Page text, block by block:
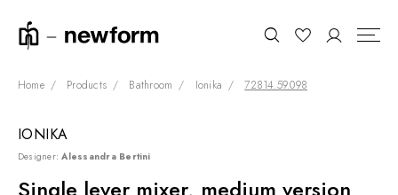
COLLECTIONS
SHOWROOM
Home Products Bathroom Ionika 72814.59.098
IONIKA
Designer:Alessandra Bertini